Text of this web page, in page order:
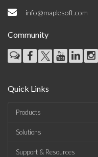
info@maplesoft.com
Community
Quick Links
Products
Solutions
Support & Resources